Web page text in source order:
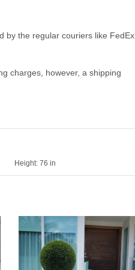
by the regular couriers like FedEx
charges, however, a shipping
Height: 76 in